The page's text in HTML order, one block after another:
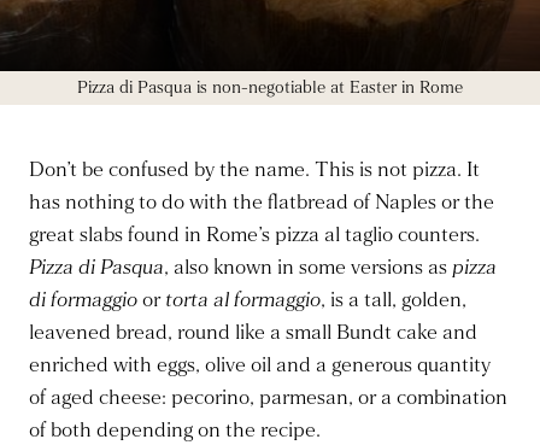
Pizza di Pasqua is non-negotiable at Easter in Rome
Don’t be confused by the name. This is not pizza. It
has nothing to do with the flatbread of Naples or the
great slabs found in Rome’s pizza al taglio counters.
Pizza di Pasqua, also known in some versions as pizza
di formaggioortorta al formaggio, is a tall, golden,
leavened bread, round like a small Bundt cake and
enriched with eggs, olive oil and a generous quantity
of aged cheese: pecorino, parmesan, or a combination
of both depending on the recipe.